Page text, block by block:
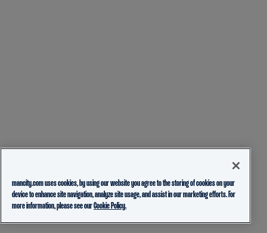
mancity.com uses cookies, by using our website you agree to the storing of cookies on your
device to enhance site navigation, analyze site usage, and assist in our marketing efforts. For
more information, please see ourCookie Policy.